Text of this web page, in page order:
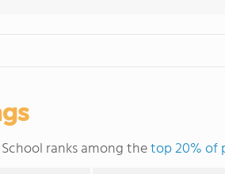
ranks among thetop 20% of